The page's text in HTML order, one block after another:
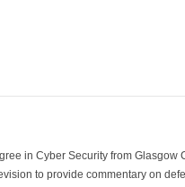
in Cyber Security from
to provide commentary on